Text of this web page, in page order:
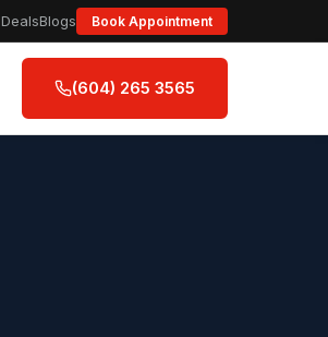
DealsBlogs Book Appointment
(604) 265 3565